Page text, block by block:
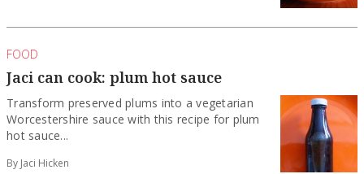
FOOD
Jaci can cook: plum hot sauce
Transform preserved plums into a vegetarian
Worcestershire sauce with this recipe for plum
hot sauce...
By Jaci Hicken